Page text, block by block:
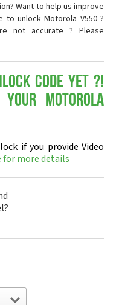
Want to help us improve
to unlock Motorola V550 ?
not accurate ? Please
Code yet ?!
your Motorola
if you provide Video
for more details